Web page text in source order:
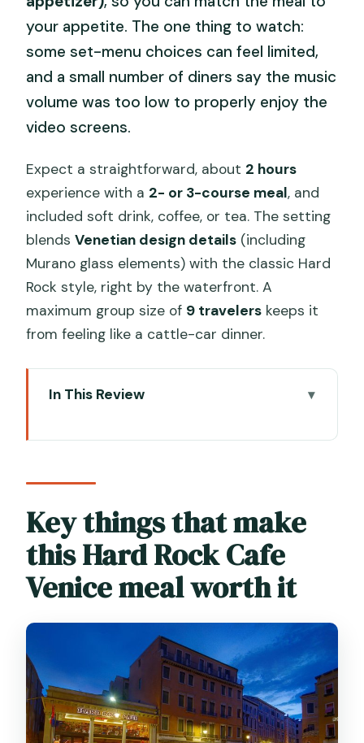
your appetite. The one thing to watch:
some set-menu choices can feel limited,
and a small number of diners say the music
volume was too low to properly enjoy the
video screens.
Expect a straightforward, about 2 hours
experience with a 2- or 3-course meal, and
included soft drink, coffee, or tea. The setting
blendsVenetian design details (including
Murano glass elements) with the classic Hard
Rock style, right by the waterfront. A
maximum group size of 9 travelers keeps it
from feeling like a cattle-car dinner.
In This Review
Cafe Venice meal worth it
Priority seating and mobile ticket:
making your Venice dinner easier
The set menus: what Gold and
Inside the café: rock memorabilia, the
music vibe, and what to expect
Venice views during dinner: canal,
gondolas, and window seating
Key things that make
this Hard Rock Cafe
Venice meal worth it